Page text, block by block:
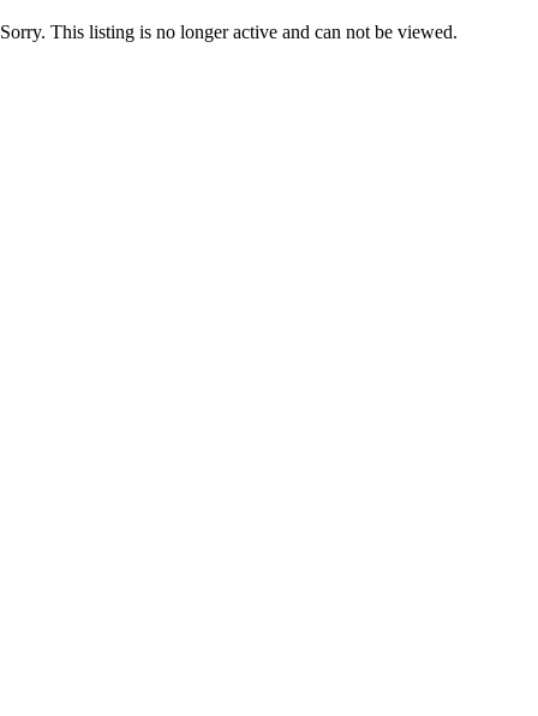
Sorry. This listing is no longer active and can not be viewed.